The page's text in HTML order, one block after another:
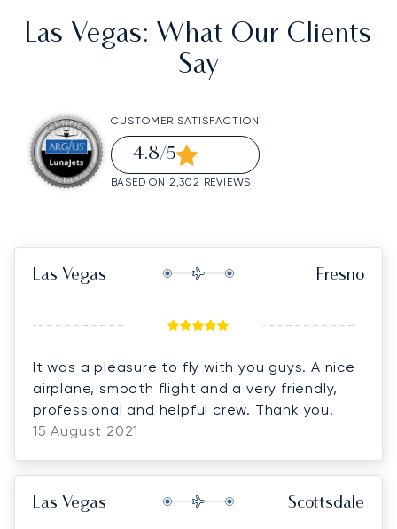
Las Vegas: What Our Clients
Say
CUSTOMER SATISFACTION
4.8/5
BASED ON 2,302 REVIEWS
Las Vegas Fresno
It was a pleasure to fly with you guys. A nice
airplane, smooth flight and a very friendly,
professional and helpful crew. Thank you!
15 August 2021
Las Vegas Scottsdale